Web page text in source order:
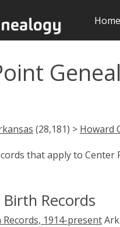
Home
(28,181) > Howard
that apply to
Records
1914-present